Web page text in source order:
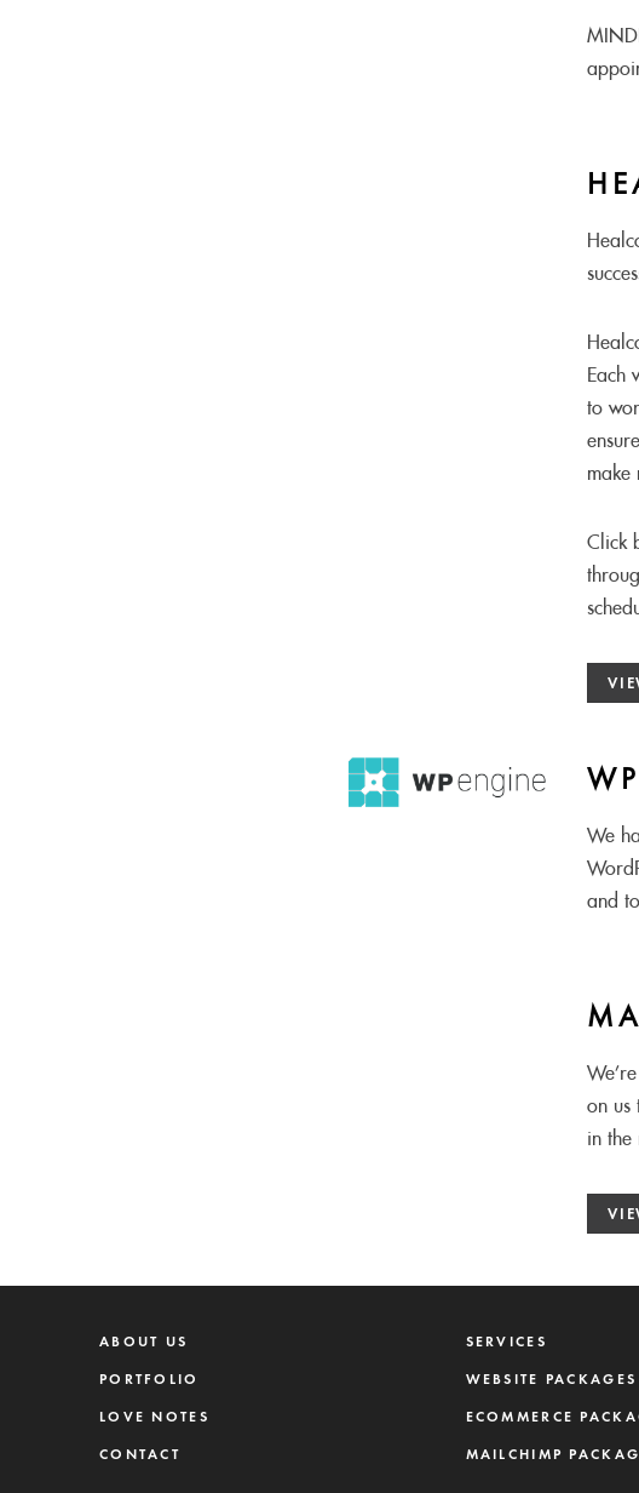
Each
to
make
Click
We
and
on us
in the
ABOUT US
PORTFOLIO
LOVE NOTES
CONTACT
SERVICES
WEBSITE PACKAGES
ECOMMERCE
MAILCHIMP